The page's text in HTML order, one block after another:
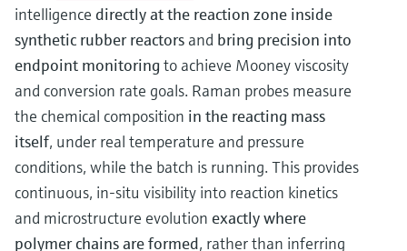
intelligence directly at the reaction zone inside
synthetic rubber reactors and bring precision into
endpoint monitoringto achieve Mooney viscosity
and conversion rate goals. Raman probes measure
the chemical composition in the reacting mass
itself, under real temperature and pressure
conditions, while the batch is running. This provides
continuous, in‑situ visibility into reaction kinetics
and microstructure evolution exactly where
polymer chains are formed, rather than inferring